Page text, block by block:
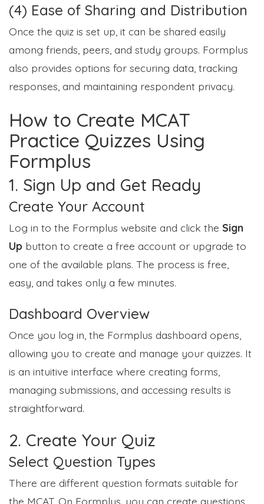
(4) Ease of Sharing and Distribution
Once the quiz is set up, it can be shared easily
among friends, peers, and study groups. Formplus
also provides options for securing data, tracking
responses, and maintaining respondent privacy.
How to Create MCAT
Practice Quizzes Using
Formplus
1. Sign Up and Get Ready
Create Your Account
Log in to the Formplus website and click the Sign
Up button to create a free account or upgrade to
one of the available plans. The process is free,
easy, and takes only a few minutes.
Dashboard Overview
Once you log in, the Formplus dashboard opens,
allowing you to create and manage your quizzes. It
is an intuitive interface where creating forms,
managing submissions, and accessing results is
straightforward.
2. Create Your Quiz
Select Question Types
There are different question formats suitable for
the MCAT. On Formplus, you can create questions